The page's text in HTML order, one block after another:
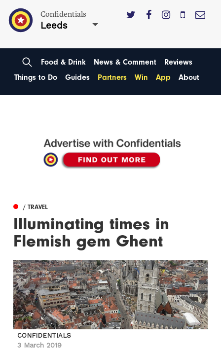
Confidentials
Leeds
Food & Drink News & Comment
Reviews
Things to Do
Guides Partners Win App About
/ TRAVEL
Illuminating times in
Flemish gem Ghent
CONFIDENTIALS
3 March 2019